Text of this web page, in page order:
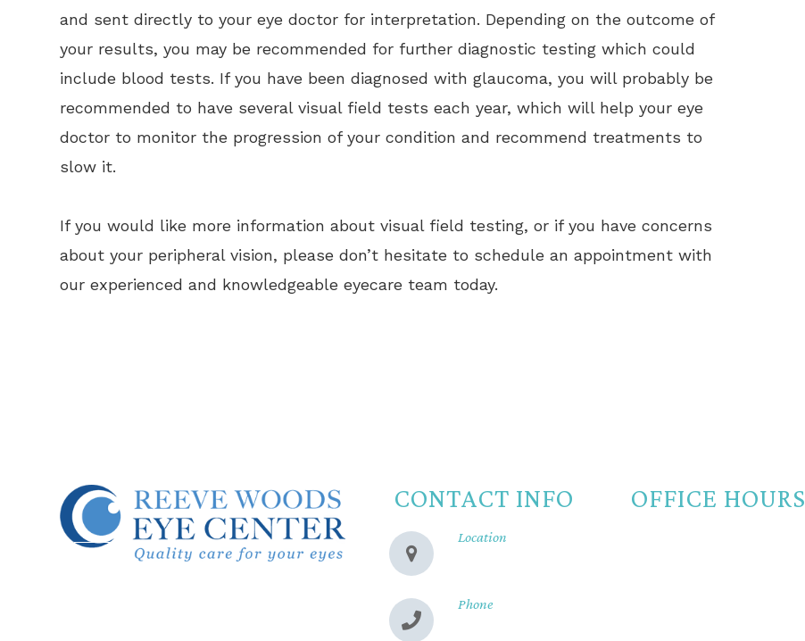
and sent directly to your eye doctor for interpretation. Depending on the outcome of
your results, you may be recommended for further diagnostic testing which could
include blood tests. If you have been diagnosed with glaucoma, you will probably be
recommended to have several visual field tests each year, which will help your eye
doctor to monitor the progression of your condition and recommend treatments to
slow it.
If you would like more information about visual field testing, or if you have concerns
about your peripheral vision, please don’t hesitate to schedule an appointment with
our experienced and knowledgeable eyecare team today.
CONTACT INFO
Location
Phone
OFFICE HOURS